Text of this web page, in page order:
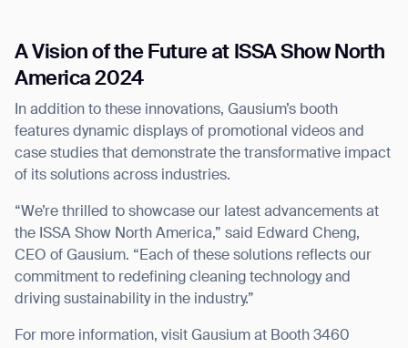
A Vision of the Future at ISSA Show North
America 2024
In addition to these innovations, Gausium’s booth
features dynamic displays of promotional videos and
case studies that demonstrate the transformative impact
of its solutions across industries.
“We’re thrilled to showcase our latest advancements at
the ISSA Show North America,” said Edward Cheng,
CEO of Gausium. “Each of these solutions reflects our
commitment to redefining cleaning technology and
driving sustainability in the industry.”
For more information, visit Gausium at Booth 3460